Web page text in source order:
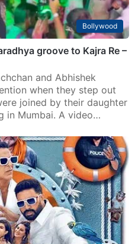
Bollywood
groove to Kajra Re –
and Abhishek
when they step out
joined by their daughter
in Mumbai. A video…